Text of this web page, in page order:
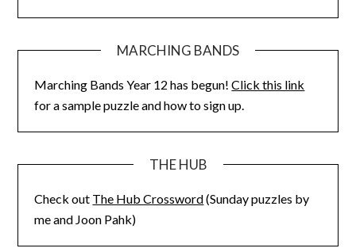
MARCHING BANDS
Marching Bands Year 12 has begun!Click this link
for a sample puzzle and how to sign up.
THE HUB
Check out The Hub Crossword(Sunday puzzles by
me and Joon Pahk)